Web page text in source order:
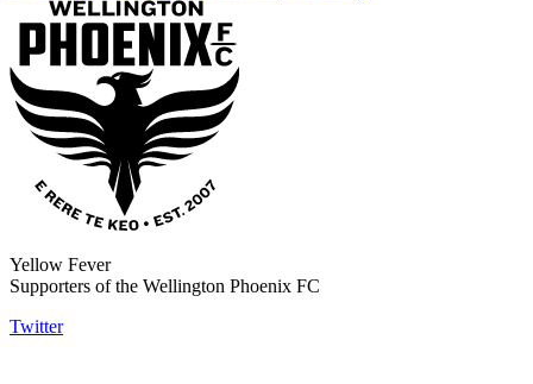
Yellow Fever
Supporters of the Wellington Phoenix FC
Twitter